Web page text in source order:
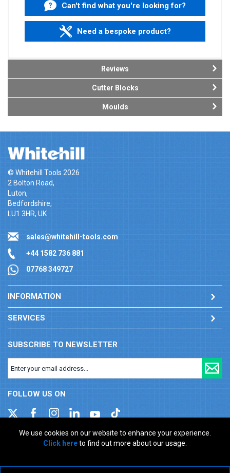
We use cookies on our website to enhance your experience.
Click hereto find out more about our usage.
Can't find what you're looking for?
Need a bespoke product?
Reviews
Cutter Blocks
Moulds
© Whitehill Tools 2026
2 Bolton Road,
Luton,
Bedfordshire,
LU1 3HR, UK
sales@whitehill-tools.com
+44 1582 736 881
07768 349727
INFORMATION
SERVICES
SUBSCRIBE TO NEWSLETTER
FOLLOW US ON
Company registration number: 00346217. VAT number: GB
ecommerce platform by red